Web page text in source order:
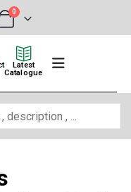
0
Latest
Catalogue